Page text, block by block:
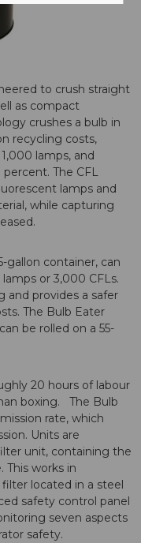
to crush straight
as compact
crushes a bulb in
recycling costs,
lamps, and
The CFL
lamps and
while capturing
gallon container, can
or 3,000 CFLs.
and provides a safer
The Bulb Eater
be rolled on a 55-
20 hours of labour
boxing. The Bulb
rate, which
Units are
unit, containing the
This works in
located in a steel
safety control panel
seven aspects
safety.